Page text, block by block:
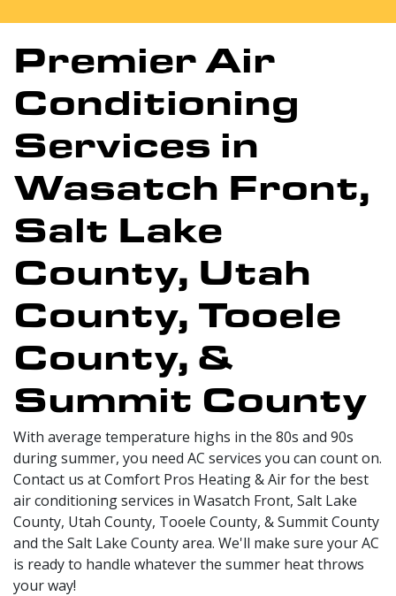
Premier Air
Conditioning
Services in
Wasatch Front,
Salt Lake
County, Utah
County, Tooele
County, &
Summit County
With average temperature highs in the 80s and 90s
during summer, you need AC services you can count on.
Contact us at Comfort Pros Heating & Air for the best
air conditioning services in Wasatch Front, Salt Lake
County, Utah County, Tooele County, & Summit County
and the Salt Lake County area. We'll make sure your AC
is ready to handle whatever the summer heat throws
your way!